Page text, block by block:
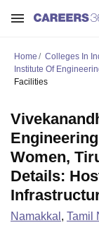
Home Colleges In
Institute Of
Facilities
Women,
Details:
Namakkal , Tamil